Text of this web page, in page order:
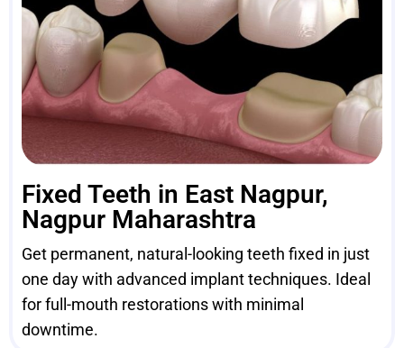
Fixed Teeth in East Nagpur,
Nagpur Maharashtra
Get permanent, natural-looking teeth fixed in just
one day with advanced implant techniques. Ideal
for full-mouth restorations with minimal
downtime.